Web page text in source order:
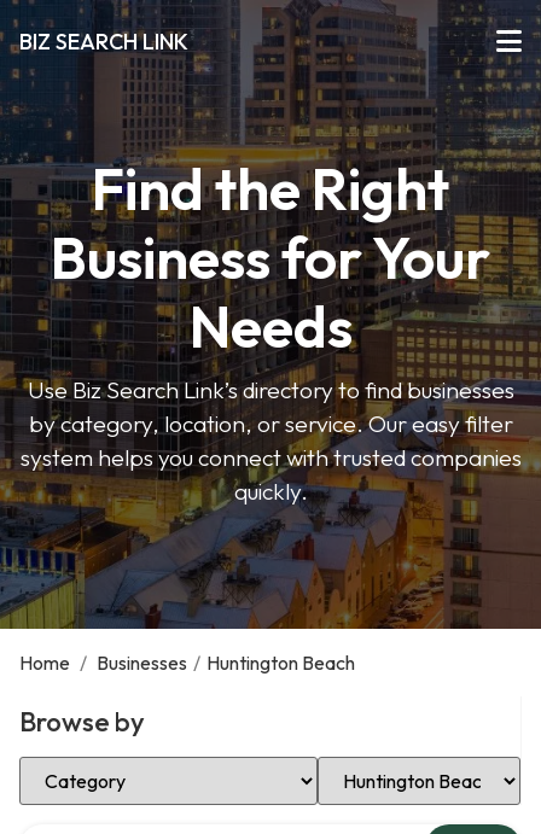
BIZ SEARCH LINK
Find the Right
Business for Your
Needs
Use Biz Search Link’s directory to find businesses
by category, location, or service. Our easy filter
system helps you connect with trusted companies
quickly.
Home / Businesses / Huntington Beach
Browse by
Select Category Select Location